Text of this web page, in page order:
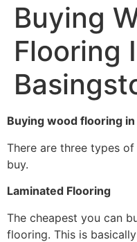
Buying
Flooring
Buying wood flooring
There are three types
buy.
Laminated Flooring
The cheapest you can
flooring. This is